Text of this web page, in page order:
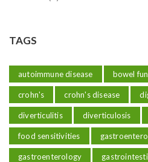
TAGS
autoimmune disease bowel
crohn's crohn's disease
diverticulitis diverticulosis
food sensitivities
gastroenterology